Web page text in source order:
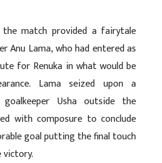
match provided a fairytale
Anu Lama, who had entered as
for Renuka in what would be
Lama seized upon a
Usha outside the
with composure to conclude
goal putting the final touch
victory.